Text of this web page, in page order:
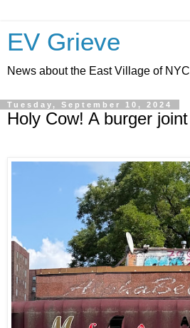
EV Grieve
News about the East Village of NYC
Tuesday, September 10, 2024
Holy Cow! A burger